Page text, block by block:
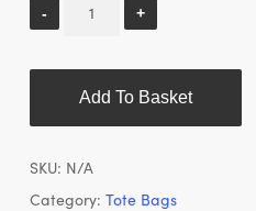
Add To Basket
SKU: N/A
Category: Tote Bags